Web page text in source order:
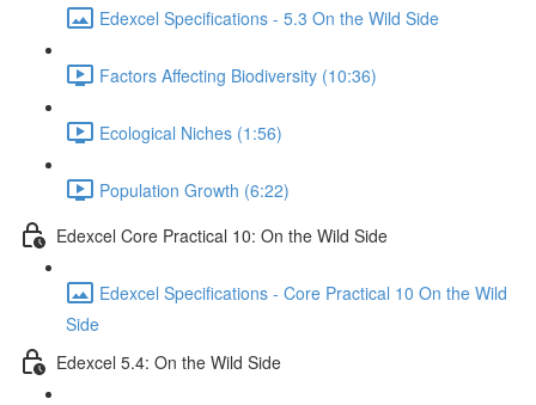
Edexcel Specifications - 5.3 On the Wild Side
Factors Affecting Biodiversity (10:36)
Ecological Niches (1:56)
Population Growth (6:22)
Edexcel Core Practical 10: On the Wild Side
Edexcel Specifications - Core Practical 10 On the Wild
Side
Edexcel 5.4: On the Wild Side